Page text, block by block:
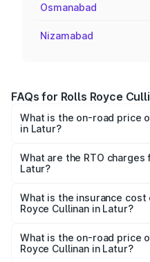
Osmanabad
Nizamabad
FAQs for Rolls Royce
What is the on-road price
in Latur?
₹9.75 Cr and ₹9.75 Cr. On-
based on registration fees,
What are the RTO charges
Latur?
Royce Cullinan in Latur will
What is the insurance cost
Royce Cullinan in Latur?
Royce Cullinan in Latur is
What is the on-road price
Royce Cullinan in Latur?